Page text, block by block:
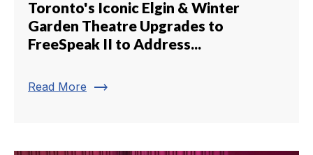
Toronto's Iconic Elgin & Winter
Garden Theatre Upgrades to
FreeSpeak II to Address...
Read More trending_flat